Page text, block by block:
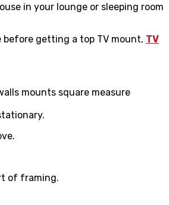
in your lounge or sleeping room
before getting a top TV mount, TV
mounts square measure
of framing.